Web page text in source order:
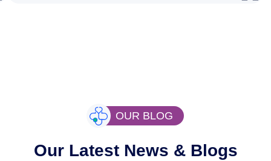
OUR BLOG
Our Latest News & Blogs